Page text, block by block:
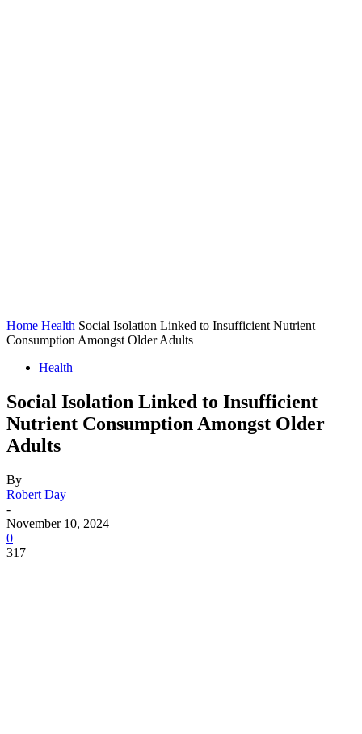
Home Health Social Isolation Linked to Insufficient Nutrient
Consumption Amongst Older Adults
Health
Social Isolation Linked to Insufficient
Nutrient Consumption Amongst Older
Adults
By
Robert Day
-
November 10, 2024
0
317